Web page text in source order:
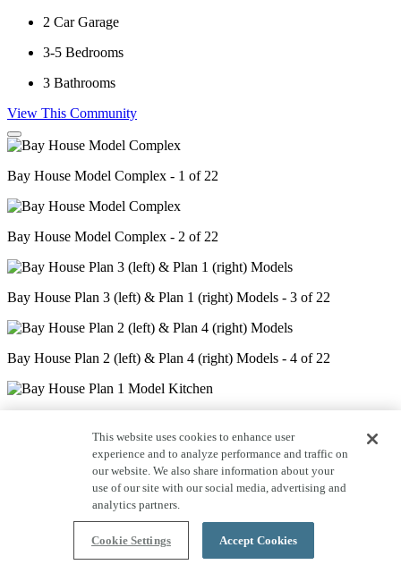
2 Car Garage
3-5 Bedrooms
3 Bathrooms
View This Community
Bay House Model Complex - 1 of 22
Bay House Model Complex - 2 of 22
Bay House Plan 3 (left) & Plan 1 (right) Models - 3 of 22
Bay House Plan 2 (left) & Plan 4 (right) Models - 4 of 22
Bay House Plan 1 Model Great Room - 6 of 22
Bay House Plan 1 Model Primary Bedroom - 7 of 22
This website uses cookies to enhance user
experience and to analyze performance and traffic on
our website. We also share information about your
use of our site with our social media, advertising and
analytics partners.
Cookie Settings Accept Cookies